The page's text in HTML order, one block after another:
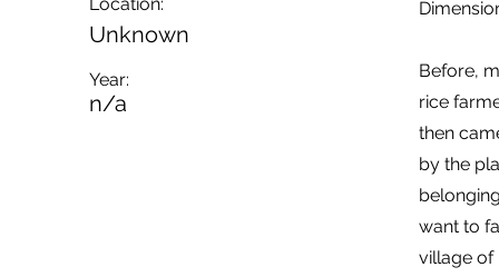
Unknown
Year:
n/a
Before,
rice
then
by the
want to
village of